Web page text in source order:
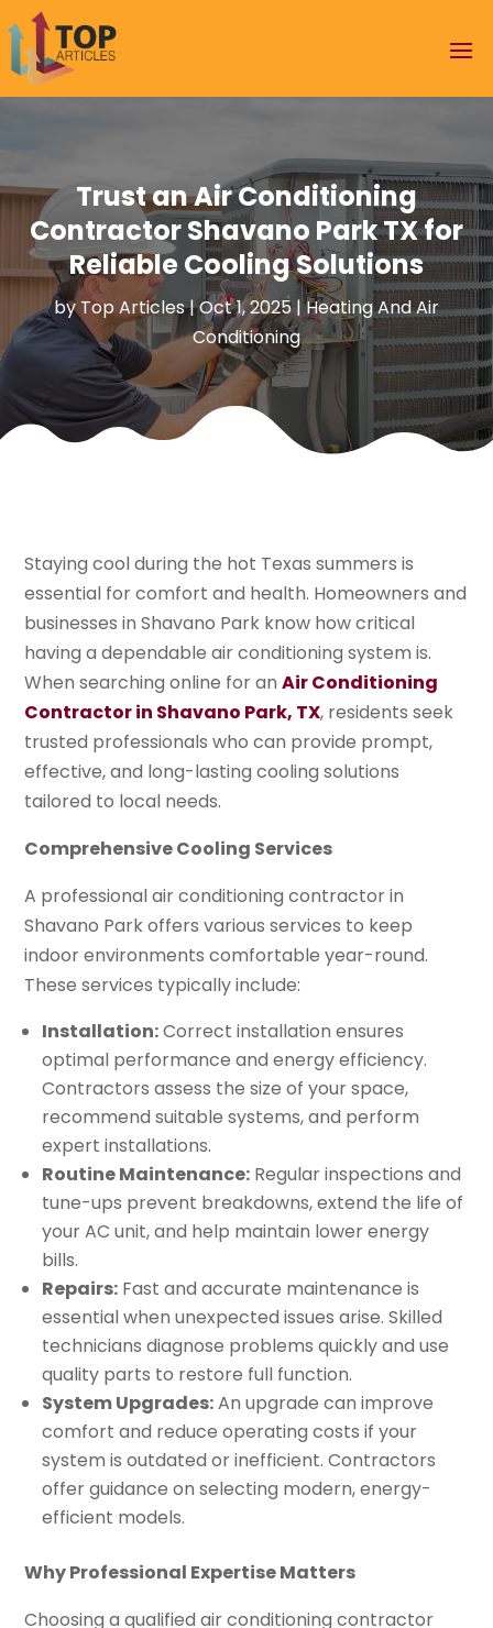
Trust an Air Conditioning
Contractor Shavano Park TX for
Reliable Cooling Solutions
byTop Articles|Oct 1, 2025|Heating And Air
Conditioning
Staying cool during the hot Texas summers is
essential for comfort and health. Homeowners and
businesses in Shavano Park know how critical
having a dependable air conditioning system is.
When searching online for anAir Conditioning
Contractor in Shavano Park, TX, residents seek
trusted professionals who can provide prompt,
effective, and long-lasting cooling solutions
tailored to local needs.
Comprehensive Cooling Services
A professional air conditioning contractor in
Shavano Park offers various services to keep
indoor environments comfortable year-round.
These services typically include:
Installation:Correct installation ensures
optimal performance and energy efficiency.
Contractors assess the size of your space,
recommend suitable systems, and perform
expert installations.
Routine Maintenance: Regular inspections and
tune-ups prevent breakdowns, extend the life of
your AC unit, and help maintain lower energy
bills.
Repairs: Fast and accurate maintenance is
essential when unexpected issues arise. Skilled
technicians diagnose problems quickly and use
quality parts to restore full function.
System Upgrades:An upgrade can improve
comfort and reduce operating costs if your
system is outdated or inefficient. Contractors
offer guidance on selecting modern, energy-
efficient models.
Why Professional Expertise Matters
Choosing a qualified air conditioning contractor